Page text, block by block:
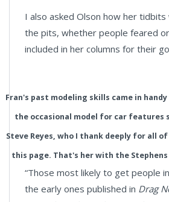
I also asked Olson how her
the pits, whether people feared
included in her columns for their
Fran's past modeling skills came in handy
the occasional model for car features
Steve Reyes, who I thank deeply for all
this page. That's her with the Stephens
“Those most likely to get people
the early ones published in Drag